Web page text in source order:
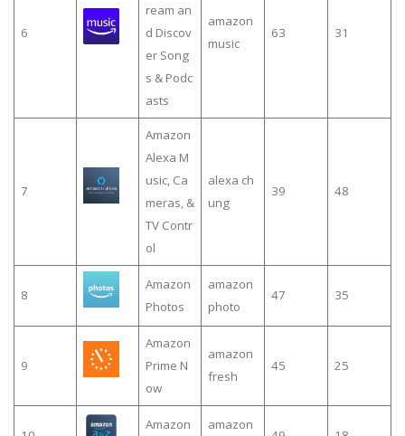
6
ream an
d Discov
er Song
s & Podc
asts
amazon
music
63 31
7
Amazon
Alexa M
usic, Ca
meras, &
TV Contr
ol
alexa ch
ung
39 48
8
Amazon
Photos
amazon
photo
47 35
9
Amazon
Prime N
ow
amazon
fresh
45 25
Amazon amazon